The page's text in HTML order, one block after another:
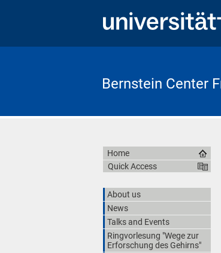
Bernstein Center
Home
Quick Access
About us
News
Talks and Events
Ringvorlesung "Wege zur
Erforschung des Gehirns"